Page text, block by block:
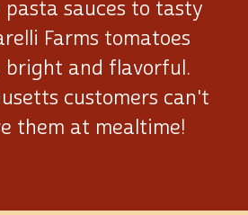
pasta sauces to tasty
Farms tomatoes
bright and flavorful.
customers can't
them at mealtime!